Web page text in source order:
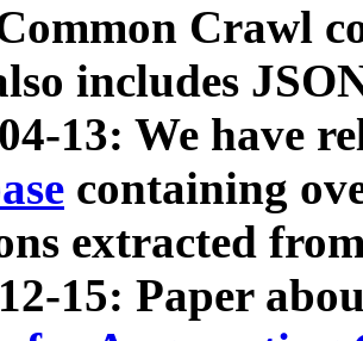
Crawl
includes
13: We have
containing
extracted
15: Paper